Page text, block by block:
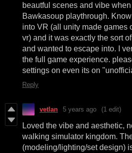
beautful scenes and vibe
Bawkasoup playthrough.
into VR (all unity made games
vr) and it was exactly the sort
and wanted to escape into. I
the full game experience.
settings on even its on
Reply
vetlan 5 years ago (1 edit)
Loved the vibe and aesthetic,
walking simulator kingdom.
(modeling/lighting/set design)